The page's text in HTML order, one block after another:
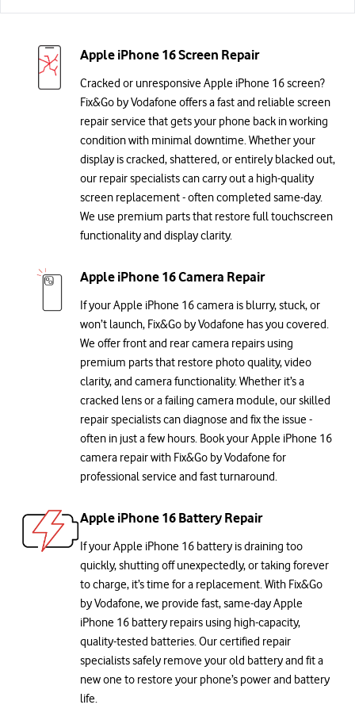
Apple iPhone 16 Screen Repair
Cracked or unresponsive Apple iPhone 16 screen?
Fix&Go by Vodafone offers a fast and reliable screen
repair service that gets your phone back in working
condition with minimal downtime. Whether your
display is cracked, shattered, or entirely blacked out,
our repair specialists can carry out a high-quality
screen replacement - often completed same-day.
We use premium parts that restore full touchscreen
functionality and display clarity.
Apple iPhone 16 Camera Repair
If your Apple iPhone 16 camera is blurry, stuck, or
won’t launch, Fix&Go by Vodafone has you covered.
We offer front and rear camera repairs using
premium parts that restore photo quality, video
clarity, and camera functionality. Whether it’s a
cracked lens or a failing camera module, our skilled
repair specialists can diagnose and fix the issue -
often in just a few hours. Book your Apple iPhone 16
camera repair with Fix&Go by Vodafone for
professional service and fast turnaround.
Apple iPhone 16 Battery Repair
If your Apple iPhone 16 battery is draining too
quickly, shutting off unexpectedly, or taking forever
to charge, it’s time for a replacement. With Fix&Go
by Vodafone, we provide fast, same-day Apple
iPhone 16 battery repairs using high-capacity,
quality-tested batteries. Our certified repair
specialists safely remove your old battery and fit a
new one to restore your phone’s power and battery
life.